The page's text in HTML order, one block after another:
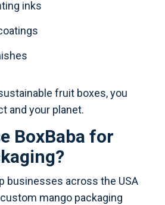
inks
fruit boxes, you
and your planet.
BoxBaba for
businesses across the USA
mango packaging